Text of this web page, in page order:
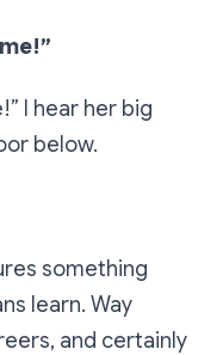
I hear her big
below.
something
learn. Way
and certainly